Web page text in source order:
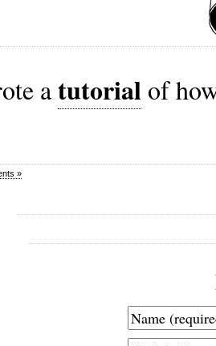
atutorial of
»